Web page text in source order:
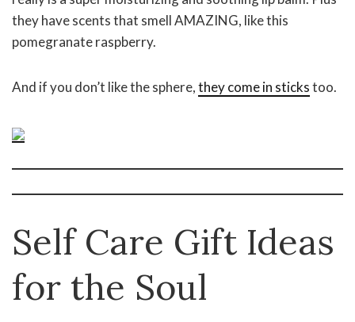
they have scents that smell AMAZING, like this
pomegranate raspberry.
And if you don’t like the sphere,they come in stickstoo.
Self Care Gift Ideas
for the Soul